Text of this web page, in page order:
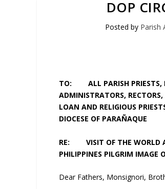
DOP
Posted by Parish
TO: ALL PARISH PRIESTS,
ADMINISTRATORS,
LOAN AND RELIGIOUS
DIOCESE OF PARAÑAQUE
RE: VISIT OF THE WORLD
PHILIPPINES PILGRIM IMAGE
Dear Fathers, Monsignori,